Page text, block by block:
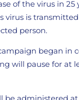
of the virus in
virus is
person.
began in
will pause for at